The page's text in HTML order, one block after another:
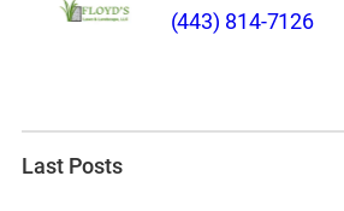
(443) 814-7126
Last Posts